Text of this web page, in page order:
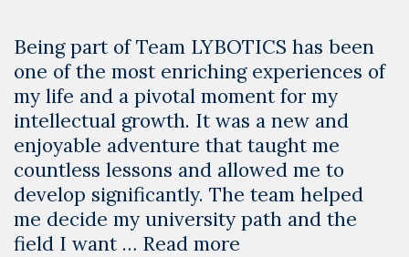
Being part of Team LYBOTICS has been
one of the most enriching experiences of
my life and a pivotal moment for my
intellectual growth. It was a new and
enjoyable adventure that taught me
countless lessons and allowed me to
develop significantly. The team helped
me decide my university path and the
field I want … Read more